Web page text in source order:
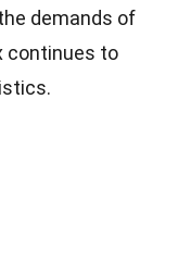
demands of
continues to